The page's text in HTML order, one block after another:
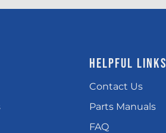
HELPFUL LINKS
Contact Us
Parts Manuals
FAQ